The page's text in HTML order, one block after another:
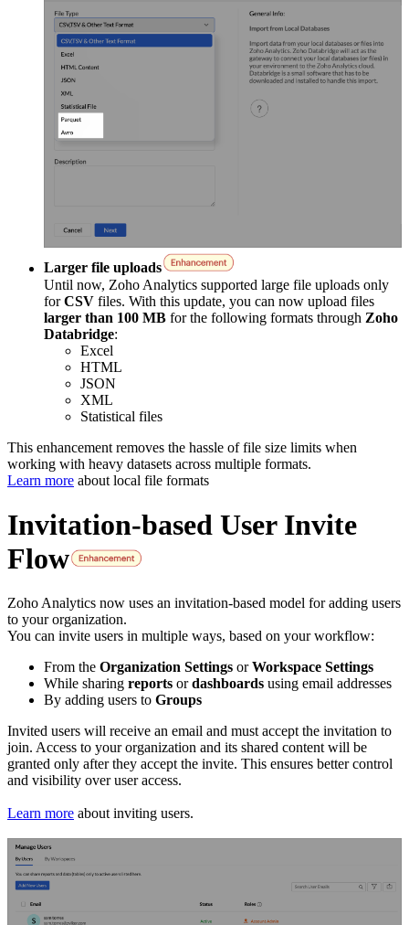
Larger file uploads
Until now, Zoho Analytics supported large file uploads only
forCSV files. With this update, you can now upload files
larger than 100 MB for the following formats through Zoho
Databridge:
Excel
HTML
JSON
XML
Statistical files
This enhancement removes the hassle of file size limits when
working with heavy datasets across multiple formats.
Learn more about local file formats
Invitation-based User Invite
Flow
Zoho Analytics now uses an invitation-based model for adding users
to your organization.
You can invite users in multiple ways, based on your workflow:
From the Organization Settings orWorkspace Settings
While sharing reports ordashboards using email addresses
By adding users to Groups
Invited users will receive an email and must accept the invitation to
join. Access to your organization and its shared content will be
granted only after they accept the invite. This ensures better control
and visibility over user access.
Learn more about inviting users.